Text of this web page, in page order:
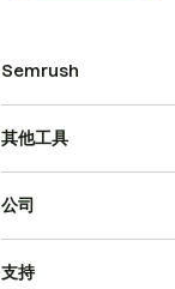
Semrush
其他工具
公司
支持